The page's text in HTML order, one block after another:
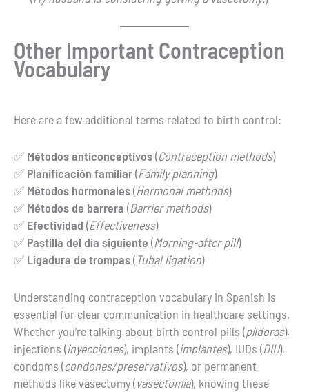
Other Important Contraception
Vocabulary
Here are a few additional terms related to birth control:
✅ Métodos anticonceptivos(Contraception methods)
✅ Planificación familiar(Family planning)
✅ Métodos hormonales(Hormonal methods)
✅ Métodos de barrera (Barrier methods)
✅ Efectividad (Effectiveness)
✅ Pastilla del día siguiente (Morning-after pill)
✅ Ligadura de trompas( Tubal ligation)
Understanding contraception vocabulary in Spanish is
essential for clear communication in healthcare settings.
Whether you’re talking about birth control pills (píldoras),
injections (inyecciones), implants (implantes), IUDs (DIU),
condoms (condones/preservativos), or permanent
methods like vasectomy (vasectomía), knowing these